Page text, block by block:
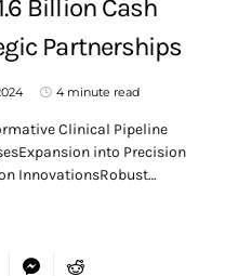
Billion Cash
Partnerships
4 minute read
Clinical Pipeline
into Precision
InnovationsRobust…